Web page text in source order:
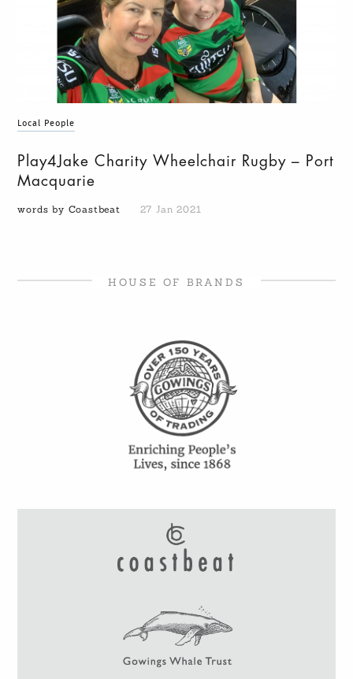
Local People
Play4Jake Charity Wheelchair Rugby – Port
Macquarie
words by Coastbeat 27 Jan 2021
HOUSE OF BRANDS